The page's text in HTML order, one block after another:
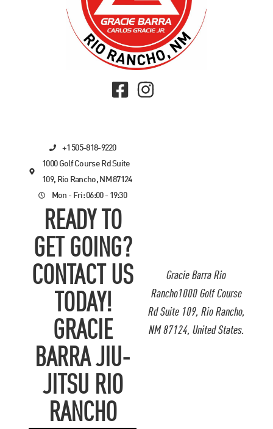
Gracie Barra Rio
Rancho1000 Golf Course
Rd Suite 109, Rio Rancho,
NM 87124, United States.
+1 505-818-9220
1000 Golf Course Rd Suite
109, Rio Rancho, NM 87124
Mon - Fri: 06:00 - 19:30
READY TO
GET GOING?
CONTACT US
TODAY!
GRACIE
BARRA JIU-
JITSU RIO
RANCHO